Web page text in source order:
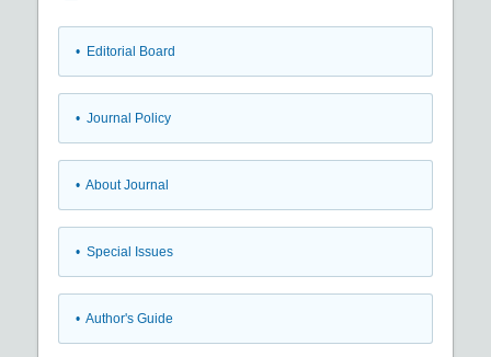
• Editorial Board
• Journal Policy
• About Journal
• Special Issues
• Author's Guide